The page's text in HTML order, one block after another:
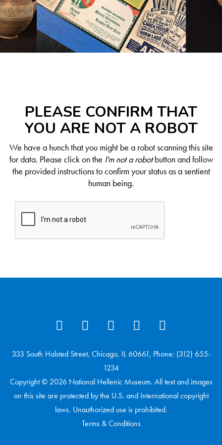
PLEASE CONFIRM THAT
YOU ARE NOT A ROBOT
We have a hunch that you might be a robot scanning this site
for data. Please click on the I'm not a robotbutton and follow
the provided instructions to confirm your status as a sentient
human being.
333 South Halsted Street, Chicago, IL 60661, Phone: (312) 655-
1234
Copyright © 2026 National Hellenic Museum. All text and images
on this site are protected by the U.S. and International copyright
laws. Unauthorized use is prohibited.
Terms & Conditions